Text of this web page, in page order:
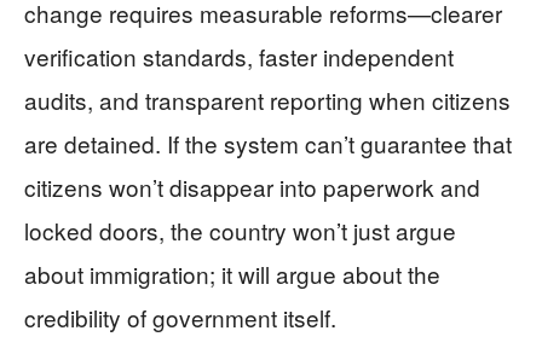
change requires measurable reforms—clearer
verification standards, faster independent
audits, and transparent reporting when citizens
are detained. If the system can’t guarantee that
citizens won’t disappear into paperwork and
locked doors, the country won’t just argue
about immigration; it will argue about the
credibility of government itself.